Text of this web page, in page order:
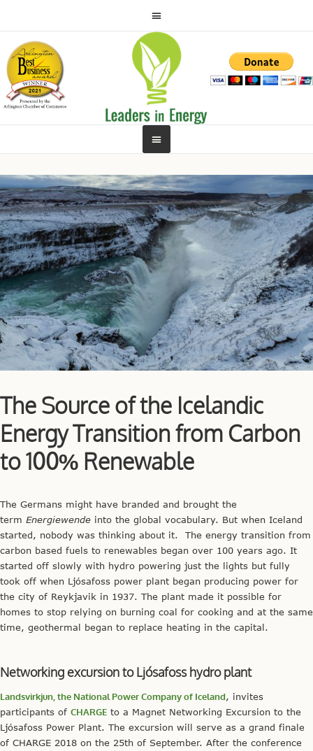
The Source of the Icelandic
Energy Transition from Carbon
to 100% Renewable
The Germans might have branded and brought the
term Energiewende into the global vocabulary. But when Iceland
started, nobody was thinking about it. The energy transition from
carbon based fuels to renewables began over 100 years ago. It
started off slowly with hydro powering just the lights but fully
took off when Ljósafoss power plant began producing power for
the city of Reykjavik in 1937. The plant made it possible for
homes to stop relying on burning coal for cooking and at the same
time, geothermal began to replace heating in the capital.
Networking excursion to Ljósafoss hydro plant
Landsvirkjun, the National Power Company of Iceland, invites
participants of CHARGE to a Magnet Networking Excursion to the
Ljósafoss Power Plant. The excursion will serve as a grand finale
of CHARGE 2018 on the 25th of September. After the conference